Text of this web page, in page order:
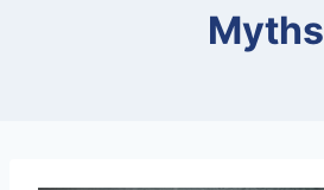
Myths